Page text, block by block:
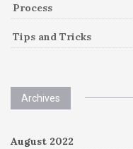
Process
Tips and Tricks
Archives
August 2022